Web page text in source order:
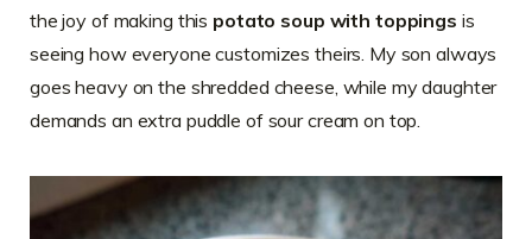
the joy of making this potato soup with toppings is
seeing how everyone customizes theirs. My son always
goes heavy on the shredded cheese, while my daughter
demands an extra puddle of sour cream on top.